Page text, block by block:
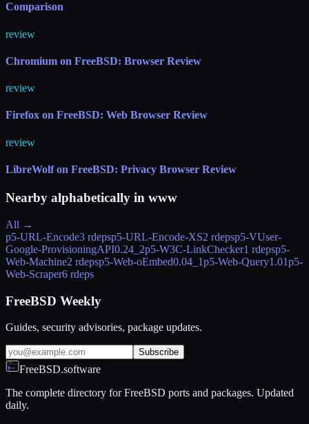
Comparison
review
Chromium on FreeBSD: Browser Review
review
Firefox on FreeBSD: Web Browser Review
review
LibreWolf on FreeBSD: Privacy Browser Review
Nearby alphabetically in www
All →
p5-URL-Encode3 rdepsp5-URL-Encode-XS2 rdepsp5-VUser-
Google-ProvisioningAPI0.24_2p5-W3C-LinkChecker1 rdepsp5-
Web-Machine2 rdepsp5-Web-oEmbed0.04_1p5-Web-Query1.01p5-
Web-Scraper6 rdeps
FreeBSD Weekly
Guides, security advisories, package updates.
Subscribe
FreeBSD.software
The complete directory for FreeBSD ports and packages. Updated
daily.